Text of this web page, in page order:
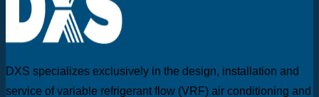
DXS specializes exclusively in the design, installation and
service of variable refrigerant flow (VRF) air conditioning and